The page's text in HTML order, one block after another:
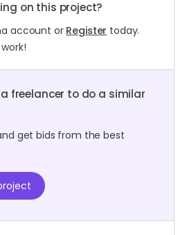
on this project?
account orRegister today.
freelancer to do a similar
get bids from the best